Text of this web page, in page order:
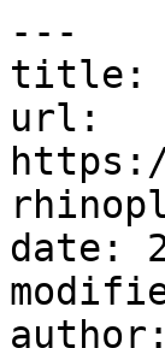
---
title:
url:
date: